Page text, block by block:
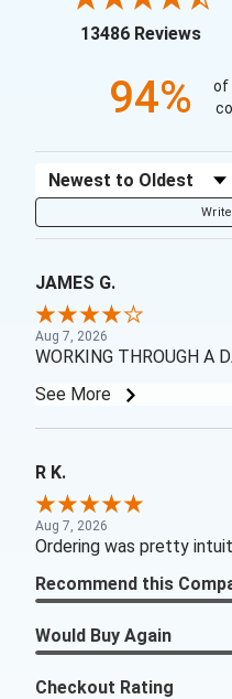
13486 Reviews
94%
of
Sort Reviews
JAMES G.
Aug 7, 2026
WORKING THROUGH A
See More
R K.
Aug 7, 2026
Ordering was pretty
Recommend this
Would Buy Again
Checkout Rating